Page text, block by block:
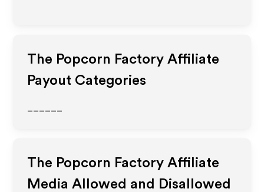
The Popcorn Factory Affiliate
Payout Categories
The Popcorn Factory Affiliate
Media Allowed and Disallowed